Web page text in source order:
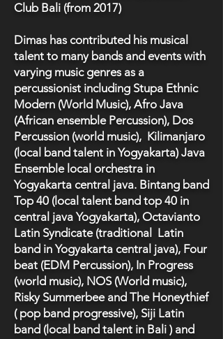
Club Bali (from 2017)
Dimas has contributed his musical
talent to many bands and events with
varying music genres as a
percussionist including Stupa Ethnic
Modern (World Music), Afro Java
(African ensemble Percussion), Dos
Percussion (world music), Kilimanjaro
(local band talent in Yogyakarta) Java
Ensemble local orchestra in
Yogyakarta central java. Bintang band
Top 40 (local talent band top 40 in
central java Yogyakarta), Octavianto
Latin Syndicate (traditional Latin
band in Yogyakarta central java), Four
beat (EDM Percussion), In Progress
(world music), NOS (World music),
Risky Summerbee and The Honeythief
( pop band progressive), Siji Latin
band (local band talent in Bali ) and